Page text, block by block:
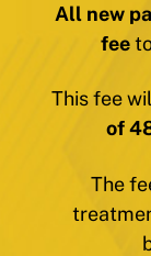
All new
fee
This fee
of
The